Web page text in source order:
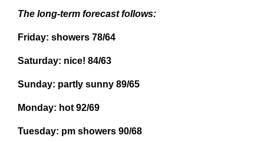
The long-term forecast follows:
Friday: showers 78/64
Saturday: nice! 84/63
Sunday: partly sunny 89/65
Monday: hot 92/69
Tuesday: pm showers 90/68